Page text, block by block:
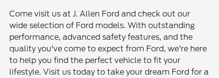
Come visit us at J. Allen Ford and check out our
wide selection of Ford models. With outstanding
performance, advanced safety features, and the
quality you've come to expect from Ford, we're here
to help you find the perfect vehicle to fit your
lifestyle. Visit us today to take your dream Ford for a